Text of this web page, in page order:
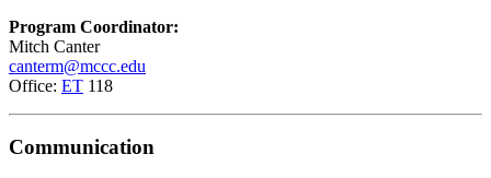
Program Coordinator:
Mitch Canter
canterm@mccc.edu
Office: ET 118
Communication